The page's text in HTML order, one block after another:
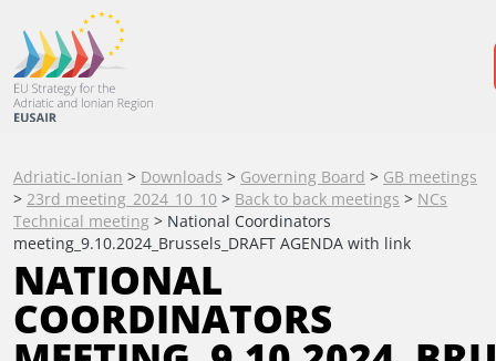
Adriatic-Ionian > Downloads > Governing Board > GB meetings
> 23rd meeting_2024_10_10 > Back to back meetings > NCs
Technical meeting > National Coordinators
meeting_9.10.2024_Brussels_DRAFT AGENDA with link
NATIONAL
COORDINATORS